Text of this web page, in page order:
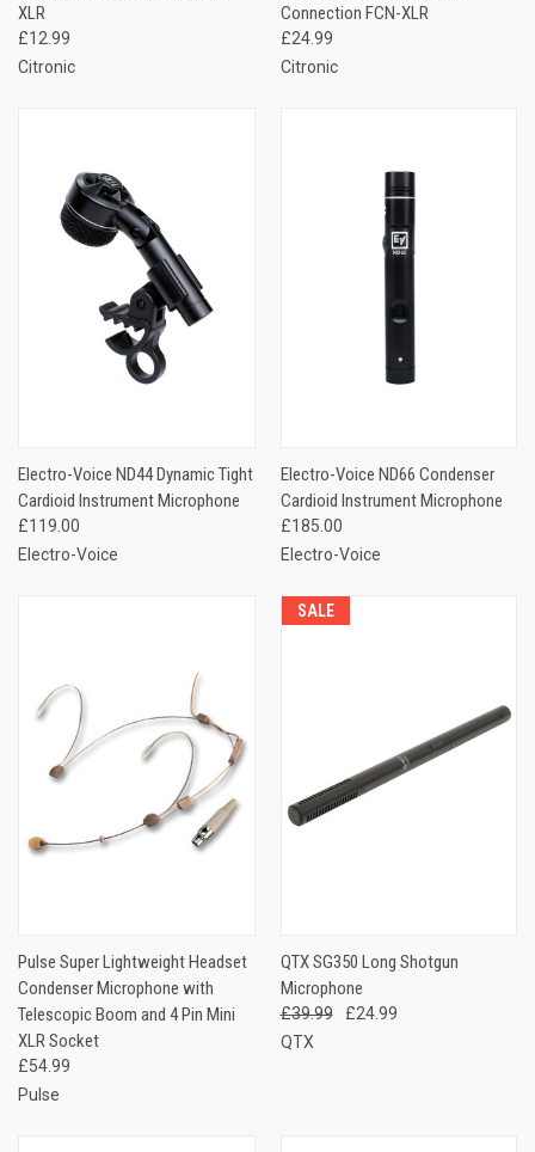
XLR
£12.99
Citronic
Connection FCN-XLR
£24.99
Citronic
Electro-Voice ND44 Dynamic Tight
Cardioid Instrument Microphone
£119.00
Electro-Voice
Electro-Voice ND66 Condenser
Cardioid Instrument Microphone
£185.00
Electro-Voice
Pulse Super Lightweight Headset
Condenser Microphone with
Telescopic Boom and 4 Pin Mini
XLR Socket
£54.99
Pulse
SALE
QTX SG350 Long Shotgun
Microphone
£39.99
£24.99
QTX